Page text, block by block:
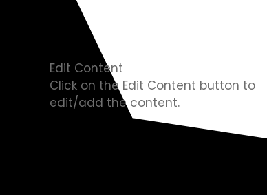
Edit Content
Click on the Edit Content button to
edit/add the content.